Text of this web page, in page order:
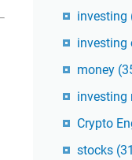
investing
investing
money
investing
Crypto
stocks